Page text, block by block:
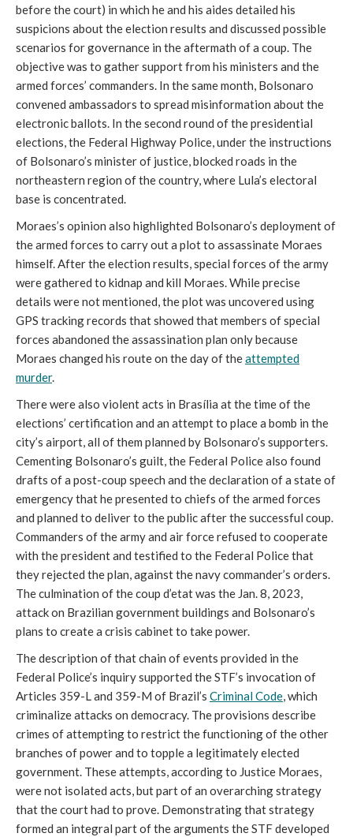
before the court) in which he and his aides detailed his
suspicions about the election results and discussed possible
scenarios for governance in the aftermath of a coup. The
objective was to gather support from his ministers and the
armed forces’ commanders. In the same month, Bolsonaro
convened ambassadors to spread misinformation about the
electronic ballots. In the second round of the presidential
elections, the Federal Highway Police, under the instructions
of Bolsonaro’s minister of justice, blocked roads in the
northeastern region of the country, where Lula’s electoral
base is concentrated.
Moraes’s opinion also highlighted Bolsonaro’s deployment of
the armed forces to carry out a plot to assassinate Moraes
himself. After the election results, special forces of the army
were gathered to kidnap and kill Moraes. While precise
details were not mentioned, the plot was uncovered using
GPS tracking records that showed that members of special
forces abandoned the assassination plan only because
Moraes changed his route on the day of theattempted
murder.
There were also violent acts in Brasília at the time of the
elections’ certification and an attempt to place a bomb in the
city’s airport, all of them planned by Bolsonaro’s supporters.
Cementing Bolsonaro’s guilt, the Federal Police also found
drafts of a post-coup speech and the declaration of a state of
emergency that he presented to chiefs of the armed forces
and planned to deliver to the public after the successful coup.
Commanders of the army and air force refused to cooperate
with the president and testified to the Federal Police that
they rejected the plan, against the navy commander’s orders.
The culmination of the coup d’etat was the Jan. 8, 2023,
attack on Brazilian government buildings and Bolsonaro’s
plans to create a crisis cabinet to take power.
The description of that chain of events provided in the
Federal Police’s inquiry supported the STF’s invocation of
Articles 359-L and 359-M of Brazil’s Criminal Code, which
criminalize attacks on democracy. The provisions describe
crimes of attempting to restrict the functioning of the other
branches of power and to topple a legitimately elected
government. These attempts, according to Justice Moraes,
were not isolated acts, but part of an overarching strategy
that the court had to prove. Demonstrating that strategy
formed an integral part of the arguments the STF developed